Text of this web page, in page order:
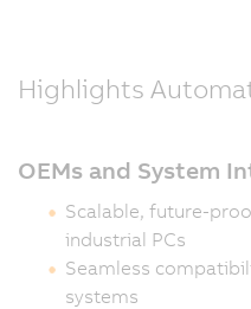
Highlights
OEMs and System
Scalable, future-
industrial PCs
Seamless
systems